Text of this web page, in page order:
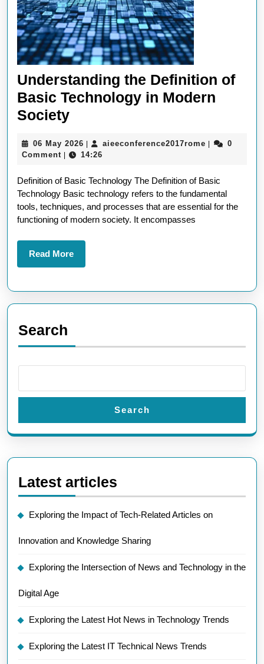
Understanding the Definition of
Basic Technology in Modern
SocietyUnderstanding
Definition
Basic
Technology
in
Modern
Society
06 May 2026 06
May
aieeconference2017rome
0
Comment
14:26
Definition of Basic Technology The Definition of Basic
Technology Basic technology refers to the fundamental
tools, techniques, and processes that are essential for the
functioning of modern society. It encompasses
Read MoreRead
More
Search
Search
Latest articles
Exploring the Impact of Tech-Related Articles on
Innovation and Knowledge Sharing
Exploring the Intersection of News and Technology in the
Digital Age
Exploring the Latest Hot News in Technology Trends
Exploring the Latest IT Technical News Trends